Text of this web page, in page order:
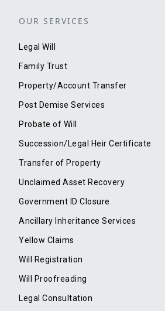
OUR SERVICES
Legal Will
Family Trust
Property/Account Transfer
Post Demise Services
Probate of Will
Succession/Legal Heir Certificate
Transfer of Property
Unclaimed Asset Recovery
Government ID Closure
Ancillary Inheritance Services
Yellow Claims
Will Registration
Will Proofreading
Legal Consultation